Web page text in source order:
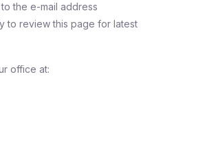
the e-mail address
to review this page for latest
office at: